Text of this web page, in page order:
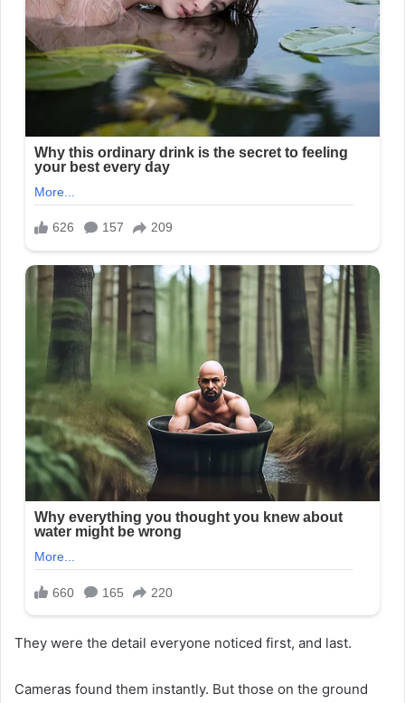
They were the detail everyone noticed first, and last.
Cameras found them instantly. But those on the ground